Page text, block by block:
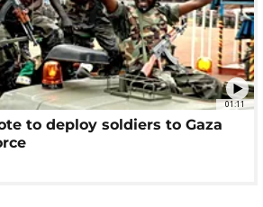
01:11
to deploy soldiers to Gaza